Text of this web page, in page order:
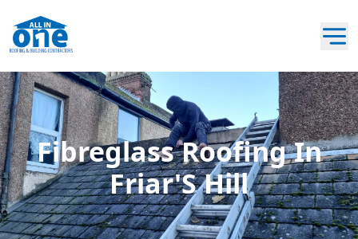
Fibreglass Roofing In
Friar'S Hill